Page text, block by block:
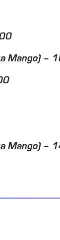
Mango) –
Mango) –